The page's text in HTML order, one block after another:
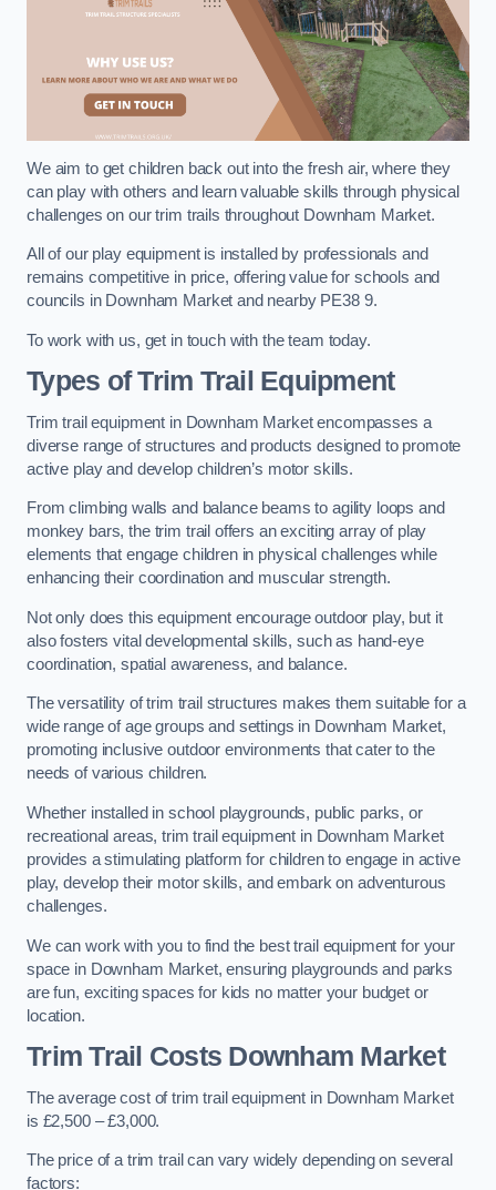
We aim to get children back out into the fresh air, where they
can play with others and learn valuable skills through physical
challenges on our trim trails throughout Downham Market.
All of our play equipment is installed by professionals and
remains competitive in price, offering value for schools and
councils in Downham Market and nearby PE38 9.
To work with us, get in touch with the team today.
Types of Trim Trail Equipment
Trim trail equipment in Downham Market encompasses a
diverse range of structures and products designed to promote
active play and develop children’s motor skills.
From climbing walls and balance beams to agility loops and
monkey bars, the trim trail offers an exciting array of play
elements that engage children in physical challenges while
enhancing their coordination and muscular strength.
Not only does this equipment encourage outdoor play, but it
also fosters vital developmental skills, such as hand-eye
coordination, spatial awareness, and balance.
The versatility of trim trail structures makes them suitable for a
wide range of age groups and settings in Downham Market,
promoting inclusive outdoor environments that cater to the
needs of various children.
Whether installed in school playgrounds, public parks, or
recreational areas, trim trail equipment in Downham Market
provides a stimulating platform for children to engage in active
play, develop their motor skills, and embark on adventurous
challenges.
We can work with you to find the best trail equipment for your
space in Downham Market, ensuring playgrounds and parks
are fun, exciting spaces for kids no matter your budget or
location.
Trim Trail Costs Downham Market
The average cost of trim trail equipment in Downham Market
is £2,500 – £3,000.
The price of a trim trail can vary widely depending on several
factors: